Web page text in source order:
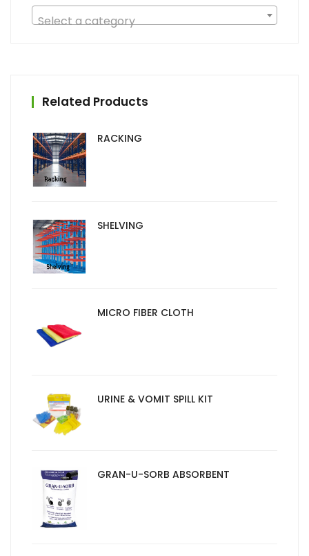
Select a category
Related Products
RACKING
SHELVING
MICRO FIBER CLOTH
URINE & VOMIT SPILL KIT
GRAN-U-SORB ABSORBENT